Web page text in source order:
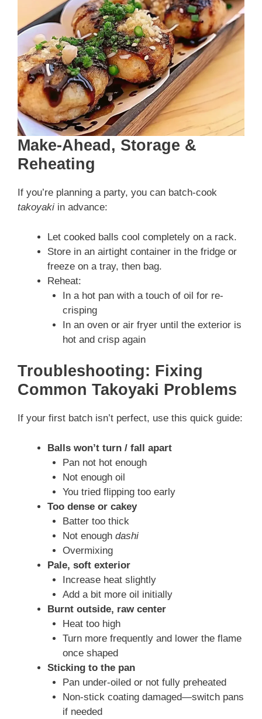
Make-Ahead, Storage &
Reheating
If you’re planning a party, you can batch-cook
takoyaki in advance:
Let cooked balls cool completely on a rack.
Store in an airtight container in the fridge or
freeze on a tray, then bag.
Reheat:
In a hot pan with a touch of oil for re-
crisping
In an oven or air fryer until the exterior is
hot and crisp again
Troubleshooting: Fixing
Common Takoyaki Problems
If your first batch isn’t perfect, use this quick guide:
Balls won’t turn / fall apart
Pan not hot enough
Not enough oil
You tried flipping too early
Too dense or cakey
Batter too thick
Not enough dashi
Overmixing
Pale, soft exterior
Increase heat slightly
Add a bit more oil initially
Burnt outside, raw center
Heat too high
Turn more frequently and lower the flame
once shaped
Sticking to the pan
Pan under-oiled or not fully preheated
Non-stick coating damaged—switch pans
if needed